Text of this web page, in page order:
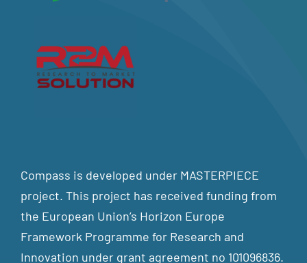
Compass is developed under MASTERPIECE
project. This project has received funding from
the European Union’s Horizon Europe
Framework Programme for Research and
Innovation under grant agreement no 101096836.